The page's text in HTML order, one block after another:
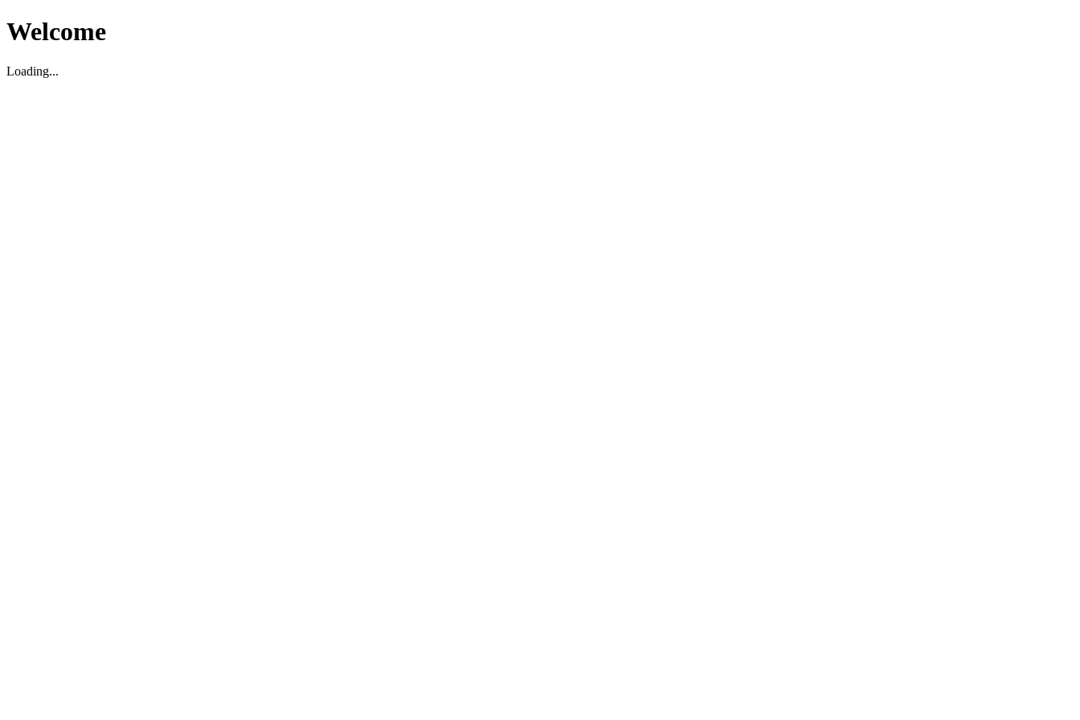
Welcome
Loading...